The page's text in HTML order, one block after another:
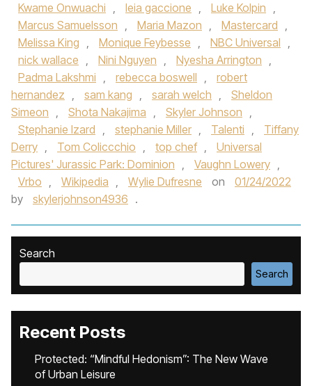
Kwame Onwuachi , leia gaccione , Luke Kolpin ,
Marcus Samuelsson , Maria Mazon , Mastercard ,
Melissa King , Monique Feybesse , NBC Universal ,
nick wallace , Nini Nguyen , Nyesha Arrington ,
Padma Lakshmi , rebecca boswell ,
robert
hernandez , sam kang , sarah welch ,
Sheldon
Simeon , Shota Nakajima , Skyler Johnson ,
Stephanie Izard , stephanie Miller , Talenti ,
Tiffany
Derry , Tom Coliccchio , top chef ,
Universal
Pictures' Jurassic Park: Dominion , Vaughn Lowery ,
Vrbo , Wikipedia , Wylie Dufresne on
01/24/2022
by
skylerjohnson4936 .
Search
Search
Recent Posts
Protected: “Mindful Hedonism”: The New Wave
of Urban Leisure